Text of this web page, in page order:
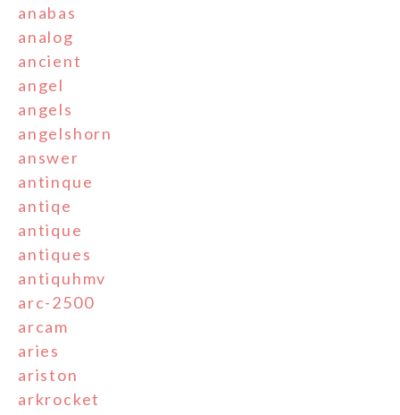
anabas
analog
ancient
angel
angels
angelshorn
answer
antinque
antiqe
antique
antiques
antiquhmv
arc-2500
arcam
aries
ariston
arkrocket